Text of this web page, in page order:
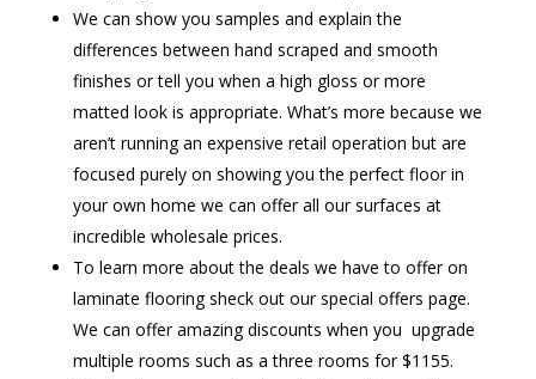
We can show you samples and explain the
differences between hand scraped and smooth
finishes or tell you when a high gloss or more
matted look is appropriate. What’s more because we
aren’t running an expensive retail operation but are
focused purely on showing you the perfect floor in
your own home we can offer all our surfaces at
incredible wholesale prices.
To learn more about the deals we have to offer on
laminate flooring sheck out our special offers page.
We can offer amazing discounts when you upgrade
multiple rooms such as a three rooms for $1155.